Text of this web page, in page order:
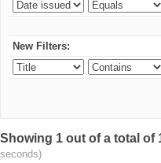
New Filters:
Showing 1 out of a total
seconds)